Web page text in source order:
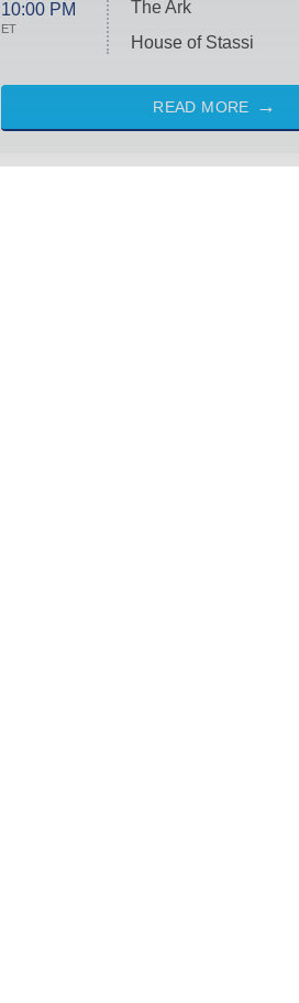
10:00 PM
ET
The Ark
House of Stassi
READ MORE